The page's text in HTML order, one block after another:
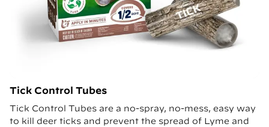
Tick Control Tubes
Tick Control Tubes are a no-spray, no-mess, easy way
to kill deer ticks and prevent the spread of Lyme and